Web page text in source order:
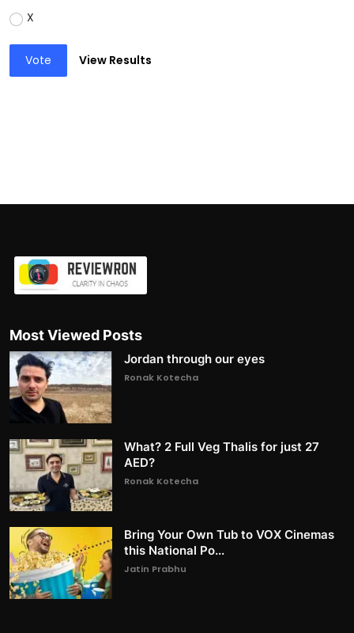
X
Vote View Results
Most Viewed Posts
Jordan through our eyes
Ronak Kotecha
What? 2 Full Veg Thalis for just 27
AED?
Ronak Kotecha
Bring Your Own Tub to VOX Cinemas
this National Po...
Jatin Prabhu